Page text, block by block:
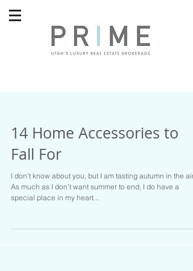
14 Home Accessories to
Fall For
I don't know about you, but I am tasting autumn in the air.
As much as I don't want summer to end, I do have a
special place in my heart...